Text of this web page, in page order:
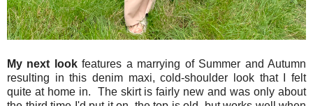
My next lookfeatures a marrying of Summer and Autumn
resulting in this denim maxi, cold-shoulder look that I felt
quite at home in. The skirt is fairly new and was only about